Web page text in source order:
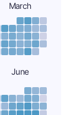
March
June